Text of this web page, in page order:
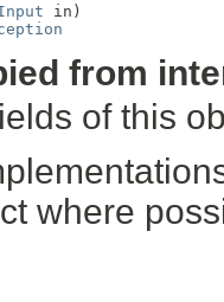
in)
from
of this
where